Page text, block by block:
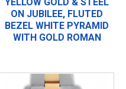
ON JUBILEE, FLUTED
BEZEL WHITE PYRAMID
WITH GOLD ROMAN